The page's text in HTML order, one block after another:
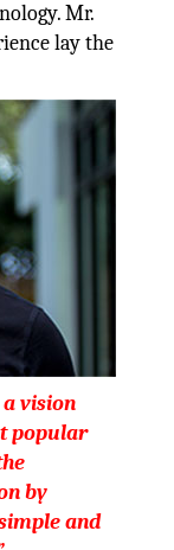
Mr.
lay the
vision
popular
by
and